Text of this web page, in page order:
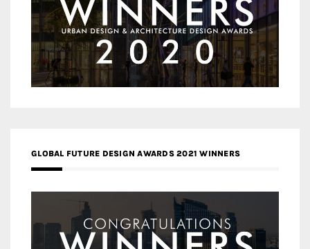
GLOBAL FUTURE DESIGN AWARDS 2021 WINNERS